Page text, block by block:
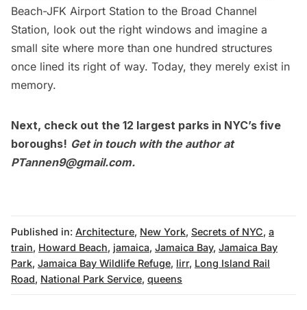
Beach-JFK Airport Station to the Broad Channel
Station, look out the right windows and imagine a
small site where more than one hundred structures
once lined its right of way. Today, they merely exist in
memory.
Next, check out the 12 largest parks in NYC’s five
boroughs! Get in touch with the author at
PTannen9@gmail.com.
Published in: Architecture, New York, Secrets of NYC, a
train, Howard Beach, jamaica, Jamaica Bay, Jamaica Bay
Park, Jamaica Bay Wildlife Refuge, lirr, Long Island Rail
Road, National Park Service, queens